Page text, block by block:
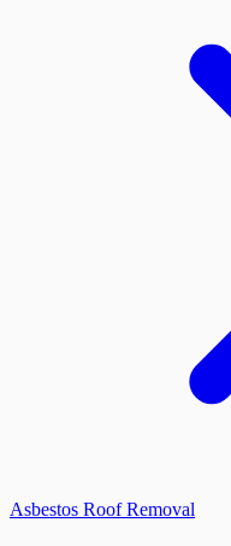
Asbestos Roof Removal